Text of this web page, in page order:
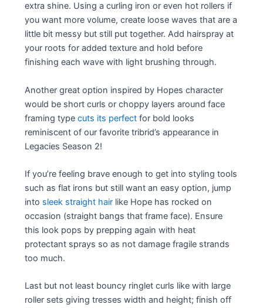
extra shine. Using a curling iron or even hot rollers if
you want more volume, create loose waves that are a
little bit messy but still put together. Add hairspray at
your roots for added texture and hold before
finishing each wave with light brushing through.
Another great option inspired by Hopes character
would be short curls or choppy layers around face
framing typecuts its perfect for bold looks
reminiscent of our favorite tribrid’s appearance in
Legacies Season 2!
If you’re feeling brave enough to get into styling tools
such as flat irons but still want an easy option, jump
into sleek straight hair like Hope has rocked on
occasion (straight bangs that frame face). Ensure
this look pops by prepping again with heat
protectant sprays so as not damage fragile strands
too much.
Last but not least bouncy ringlet curls like with large
roller sets giving tresses width and height; finish off